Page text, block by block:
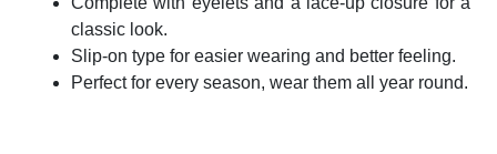
classic look.
Slip-on type for easier wearing and better feeling.
Perfect for every season, wear them all year round.